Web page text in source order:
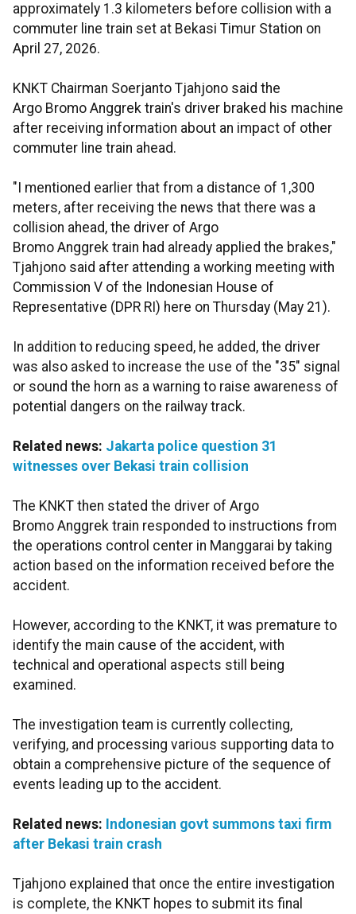
approximately 1.3 kilometers before collision with a
commuter line train set at Bekasi Timur Station on
April 27, 2026.
KNKT Chairman Soerjanto Tjahjono said the
Argo Bromo Anggrek train's driver braked his machine
after receiving information about an impact of other
commuter line train ahead.
"I mentioned earlier that from a distance of 1,300
meters, after receiving the news that there was a
collision ahead, the driver of Argo
Bromo Anggrek train had already applied the brakes,"
Tjahjono said after attending a working meeting with
Commission V of the Indonesian House of
Representative (DPR RI) here on Thursday (May 21).
In addition to reducing speed, he added, the driver
was also asked to increase the use of the "35" signal
or sound the horn as a warning to raise awareness of
potential dangers on the railway track.
Related news: Jakarta police question 31
witnesses over Bekasi train collision
The KNKT then stated the driver of Argo
Bromo Anggrek train responded to instructions from
the operations control center in Manggarai by taking
action based on the information received before the
accident.
However, according to the KNKT, it was premature to
identify the main cause of the accident, with
technical and operational aspects still being
examined.
The investigation team is currently collecting,
verifying, and processing various supporting data to
obtain a comprehensive picture of the sequence of
events leading up to the accident.
Related news: Indonesian govt summons taxi firm
after Bekasi train crash
Tjahjono explained that once the entire investigation
is complete, the KNKT hopes to submit its final